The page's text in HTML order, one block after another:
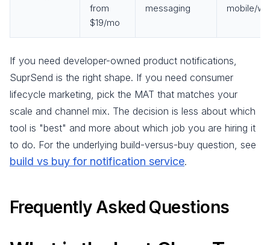
from
$19/mo
messaging
mobile/
If you need developer-owned product notifications,
SuprSend is the right shape. If you need consumer
lifecycle marketing, pick the MAT that matches your
scale and channel mix. The decision is less about which
tool is "best" and more about which job you are hiring it
to do. For the underlying build-versus-buy question, see
build vs buy for notification service.
Frequently Asked Questions